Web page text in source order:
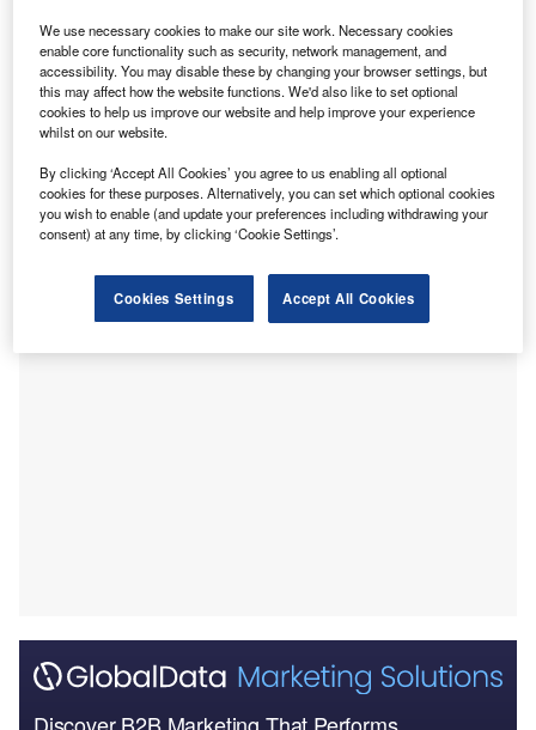
T he proportion of healthcare operations companies
hiring for data analytics related positions rose in
August 2022 compared with the equivalent month last
year, with 58.1% of the companies included in our
analysis recruiting for at least one such position.
This latest figure was higher than the 52.2% of companies
who were hiring for data analytics related jobs a year ago
but a decrease compared to the figure of 60% in July 2022.
Discover B2B Marketing That Performs
We use necessary cookies to make our site work. Necessary cookies
enable core functionality such as security, network management, and
accessibility. You may disable these by changing your browser settings, but
this may affect how the website functions. We'd also like to set optional
cookies to help us improve our website and help improve your experience
whilst on our website.
By clicking ‘Accept All Cookies’ you agree to us enabling all optional
cookies for these purposes. Alternatively, you can set which optional cookies
you wish to enable (and update your preferences including withdrawing your
consent) at any time, by clicking ‘Cookie Settings’.
Cookies Settings Accept All Cookies